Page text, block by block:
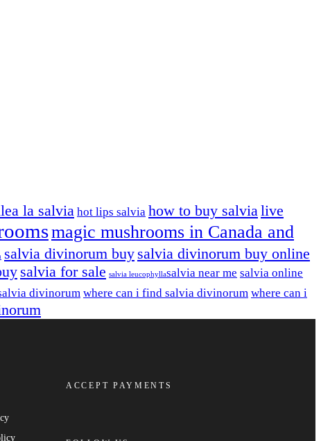
la salvia hot lips salvia how to buy salvia live
magic mushrooms in Canada and
salvia divinorum buy salvia divinorum buy online
salvia for sale salvia leucophylla​salvia near me salvia online
divinorum where can i find salvia divinorum where can i
ACCEPT PAYMENTS